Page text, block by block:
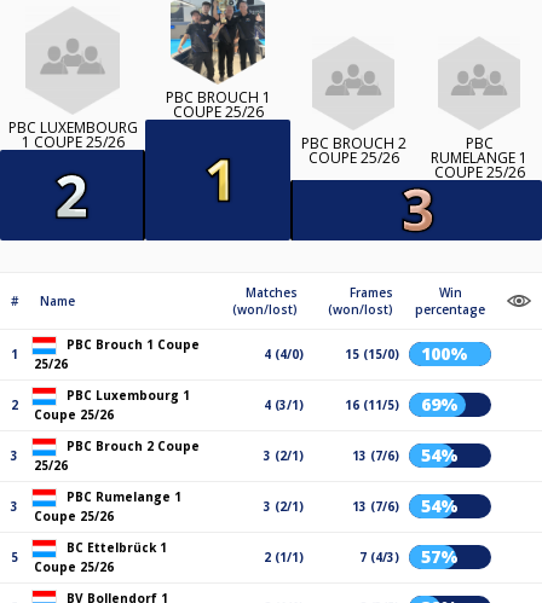
PBC LUXEMBOURG
1 COUPE 25/26
PBC BROUCH 1
COUPE 25/26
PBC BROUCH 2
COUPE 25/26
PBC
RUMELANGE 1
COUPE 25/26
# Name
Matches
(won/lost)
Frames
(won/lost)
Win
percentage
1
PBC Brouch 1 Coupe
25/26
4 (4/0) 15 (15/0) 100%
2
PBC Luxembourg 1
Coupe 25/26
4 (3/1) 16 (11/5) 69%
3
PBC Brouch 2 Coupe
25/26
3 (2/1) 13 (7/6) 54%
3
PBC Rumelange 1
Coupe 25/26
3 (2/1) 13 (7/6) 54%
5
BC Ettelbrück 1
Coupe 25/26
2 (1/1) 7 (4/3) 57%
BV Bollendorf 1